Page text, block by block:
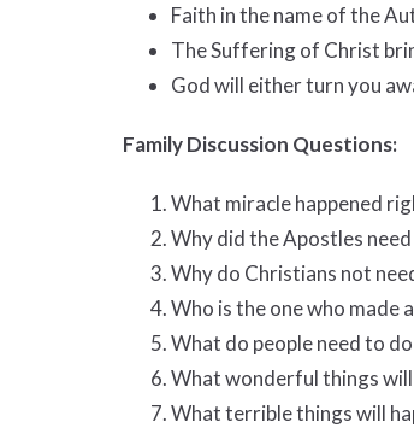
Faith in the name of the
The Suffering of Christ
God will either turn you
Family Discussion Questions:
What miracle happened
Why did the Apostles
Why do Christians not
Who is the one who made
What do people need to
What wonderful things will
What terrible things will